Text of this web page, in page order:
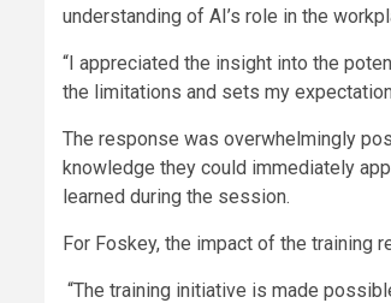
understanding of AI’s role in the
“I appreciated the insight into the
the limitations and sets my
The response was overwhelmingly
knowledge they could immediately
learned during the session.
For Foskey, the impact of the training
“The training initiative is made